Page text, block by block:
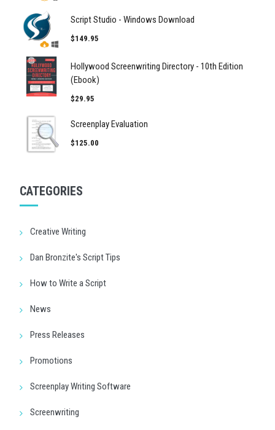
Script Studio - Windows Download
$149.95
Hollywood Screenwriting Directory - 10th Edition
(Ebook)
$29.95
Screenplay Evaluation
$125.00
CATEGORIES
Creative Writing
Dan Bronzite's Script Tips
How to Write a Script
News
Press Releases
Promotions
Screenplay Writing Software
Screenwriting